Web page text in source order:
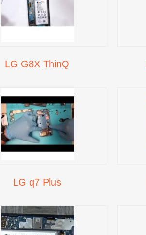
LG G8X ThinQ
LG q7 Plus